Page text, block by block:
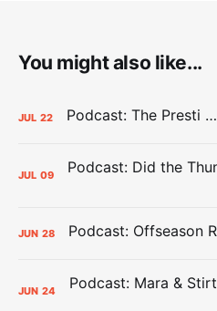
You might also like...
JUL 22 Podcast: The Presti Call
JUL 09
JUN 28
JUN 24